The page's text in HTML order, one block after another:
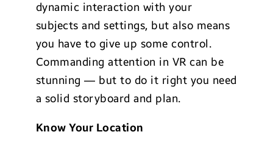
dynamic interaction with your
subjects and settings, but also means
you have to give up some control.
Commanding attention in VR can be
stunning — but to do it right you need
a solid storyboard and plan.
Know Your Location